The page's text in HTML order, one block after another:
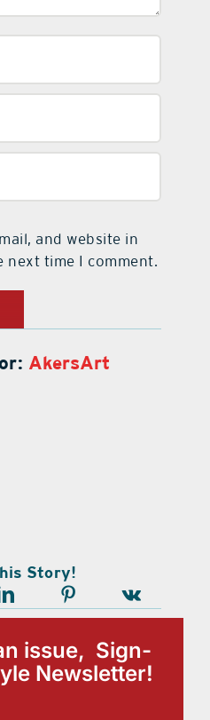
and website in
time I comment.
AkersArt
Story!
issue, Sign-
Newsletter!